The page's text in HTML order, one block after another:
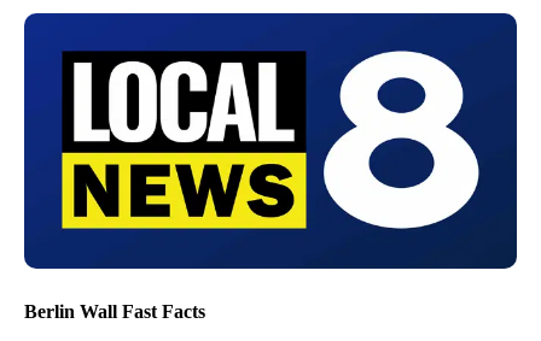
Berlin Wall Fast Facts